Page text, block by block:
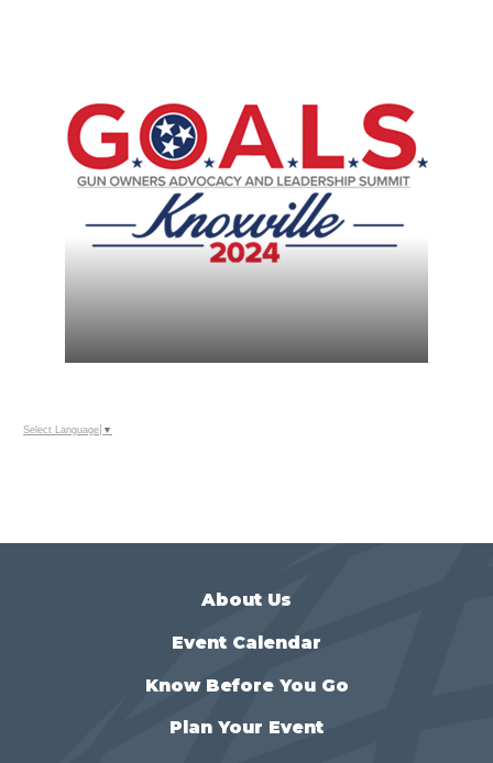
Select Language ▼
About Us
Event Calendar
Know Before You Go
Plan Your Event